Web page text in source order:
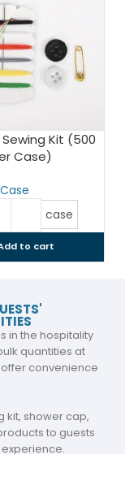
Kit (500
Case)
case
to cart
in the hospitality
quantities at
convenience
kit, shower cap,
to guests